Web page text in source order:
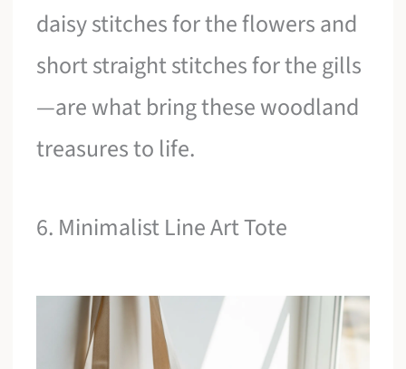
daisy stitches for the flowers and
short straight stitches for the gills
—are what bring these woodland
treasures to life.
6. Minimalist Line Art Tote